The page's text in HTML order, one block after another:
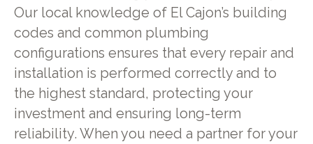
Our local knowledge of El Cajon’s building
codes and common plumbing
configurations ensures that every repair and
installation is performed correctly and to
the highest standard, protecting your
investment and ensuring long-term
reliability. When you need a partner for your